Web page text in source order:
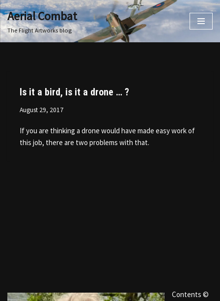
Skip
to
Aerial Combat
The Flight Artworks blog
Is it a bird, is it a drone … ?
August 29, 2017
If you are thinking a drone would have made easy work of
this job, there are two problems with that.
Contents ©